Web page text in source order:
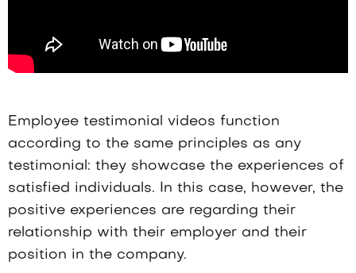
Employee testimonial videos function
according to the same principles as any
testimonial: they showcase the experiences of
satisfied individuals. In this case, however, the
positive experiences are regarding their
relationship with their employer and their
position in the company.